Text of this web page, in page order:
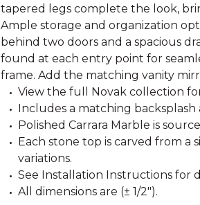
tapered legs complete the look,
Ample storage and organization
behind two doors and a spacious
found at each entry point for
frame. Add the matching vanity
View the full Novak collection
Includes a matching
Polished Carrara Marble is
Each stone top is carved from a
variations.
See Installation Instructions for
All dimensions are (± 1/2").